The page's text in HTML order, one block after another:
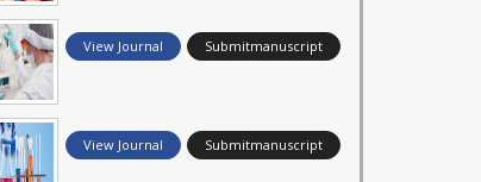
View Journal Submitmanuscript
View Journal Submitmanuscript